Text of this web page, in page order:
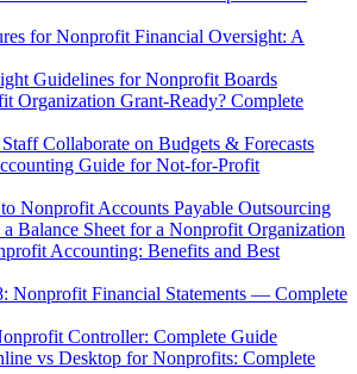
for Nonprofit Financial Oversight: A
Guidelines for Nonprofit Boards
Organization Grant-Ready? Complete
Collaborate on Budgets & Forecasts
Guide for Not-for-Profit
Nonprofit Accounts Payable Outsourcing
Balance Sheet for a Nonprofit Organization
Accounting: Benefits and Best
Nonprofit Financial Statements — Complete
Controller: Complete Guide
vs Desktop for Nonprofits: Complete